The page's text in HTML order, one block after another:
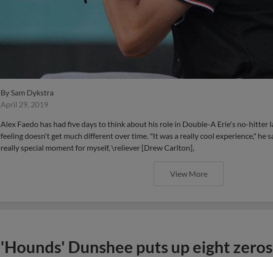
BySam Dykstra
April 29, 2019
Alex Faedo has had five days to think about his role in Double-A Erie's no-hitter
feeling doesn't get much different over time. "It was a really cool experience," he
really special moment for myself, \reliever [Drew Carlton],
View More
'Hounds' Dunshee puts up eight zeros